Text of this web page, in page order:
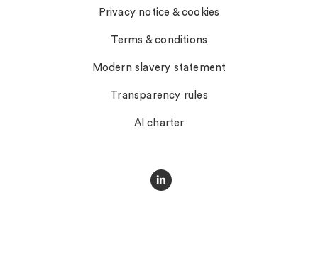
Privacy notice & cookies
Terms & conditions
Modern slavery statement
Transparency rules
AI charter